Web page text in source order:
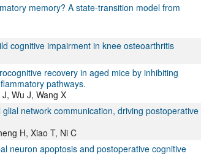
memory? A state-transition model from
cognitive impairment in knee osteoarthritis
recovery in aged mice by inhibiting
pathways.
Wu J, Wang X
network communication, driving postoperative
H, Xiao T, Ni C
neuron apoptosis and postoperative cognitive